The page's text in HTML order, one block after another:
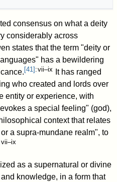
consensus on what a deity
considerably across
states that the term "deity or
has a bewildering
[41] : vii–ix
It has ranged
who created and lords over
entity or experience, with
a special feeling" (god),
context that relates
a supra-mundane realm", to
vii–ix
as a supernatural or divine
knowledge, in a form that